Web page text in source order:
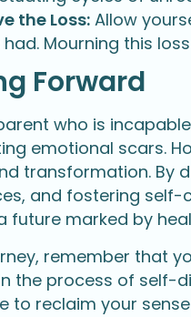
the Loss:Allow
had. Mourning this
Forward
who is
emotional scars.
transformation. By
and fostering
future marked by
remember that
the process of self-
to reclaim your